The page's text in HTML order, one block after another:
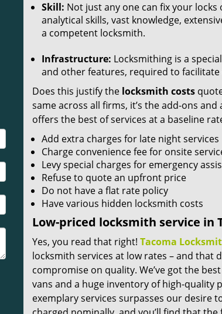
Skill: Not just any one can fix your
analytical skills, vast knowledge,
a competent locksmith.
Infrastructure: Locksmithing is a
and other features, required to
Does this justify the locksmith costs
same across all firms, it’s the add-ons
offers the best of services at a baseline
Add extra charges for late night services
Charge convenience fee for onsite
Levy special charges for emergency
Refuse to quote an upfront price
Do not have a flat rate policy
Have various hidden locksmith costs
Low-priced locksmith service in
Yes, you read that right! Tacoma
locksmith services at low rates – and that
compromise on quality. We’ve got the
vans and a huge inventory of high-quality
exemplary services surpasses our desire